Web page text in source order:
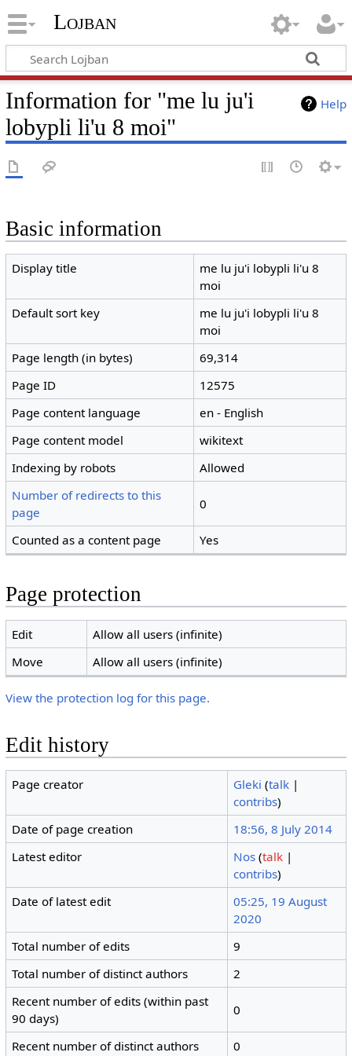
Lojban
Help
Information for "me lu ju'i
lobypli li'u 8 moi"
Basic information
Display title
me lu ju'i lobypli li'u 8
moi
Default sort key
me lu ju'i lobypli li'u 8
moi
Page length (in bytes)
69,314
Page ID
12575
Page content language
en - English
Page content model
wikitext
Indexing by robots
Allowed
Number of redirects to this
page
0
Counted as a content page Yes
Page protection
Edit
Allow all users (infinite)
Move
Allow all users (infinite)
View the protection log for this page.
Edit history
Page creator Gleki (talk |
contribs)
Date of page creation
18:56, 8 July 2014
Latest editor
Nos (talk |
contribs)
Date of latest edit
05:25, 19 August
2020
Total number of edits
9
Total number of distinct authors
2
Recent number of edits (within past
90 days)
0
Recent number of distinct authors 0